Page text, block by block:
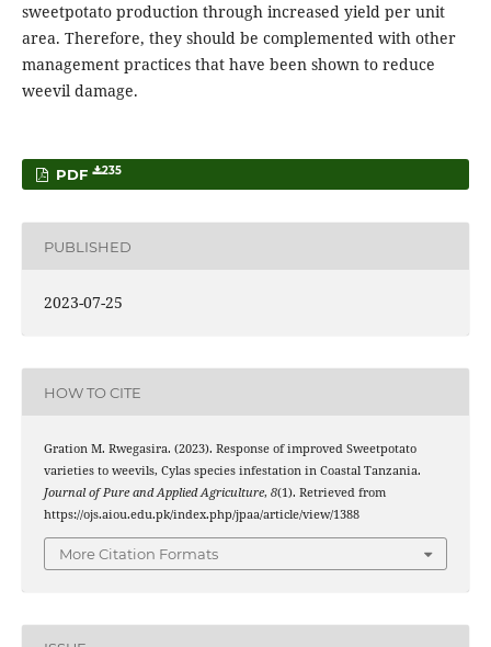
sweetpotato production through increased yield per unit
area. Therefore, they should be complemented with other
management practices that have been shown to reduce
weevil damage.
PDF 235
PUBLISHED
2023-07-25
HOW TO CITE
Gration M. Rwegasira. (2023). Response of improved Sweetpotato
varieties to weevils, Cylas species infestation in Coastal Tanzania.
Journal of Pure and Applied Agriculture, 8(1). Retrieved from
https://ojs.aiou.edu.pk/index.php/jpaa/article/view/1388
More Citation Formats